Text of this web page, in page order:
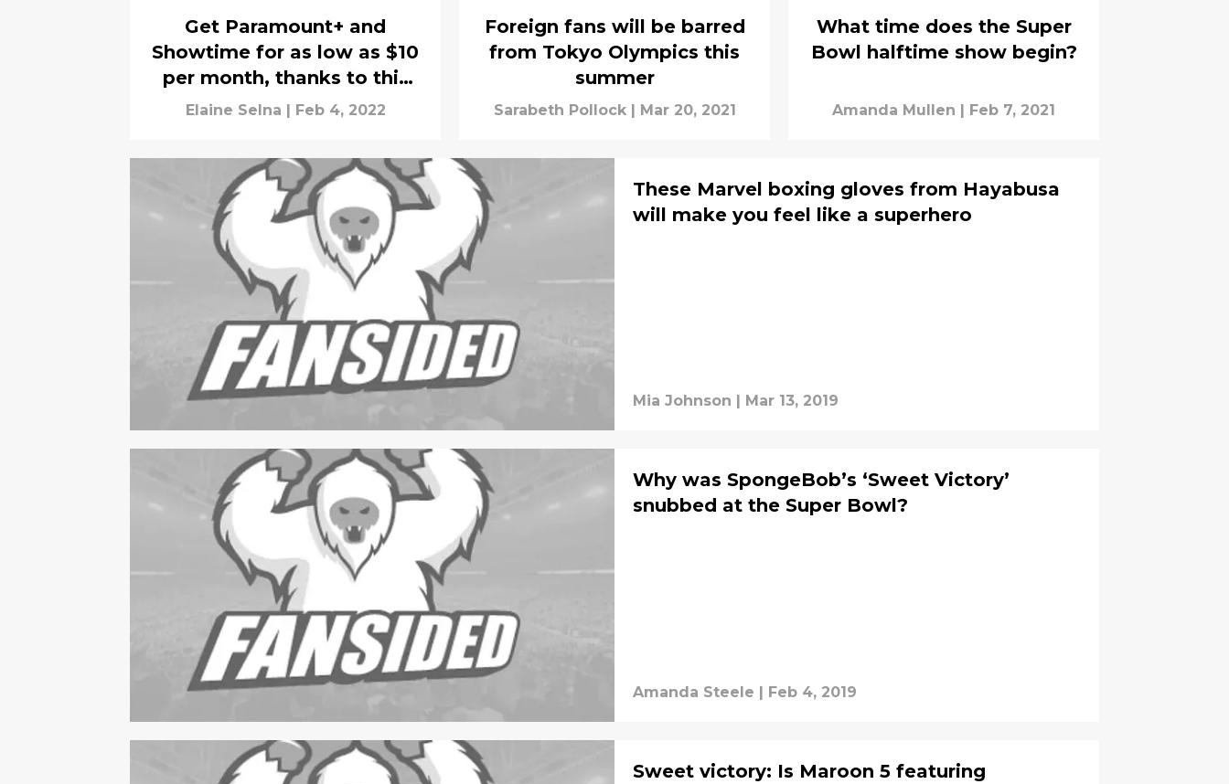
Get Paramount+ and
Showtime for as low as $10
per month, thanks to this
bundle deal
Elaine Selna Feb 4, 2022
Foreign fans will be barred
from Tokyo Olympics this
summer
Sarabeth Pollock Mar 20, 2021
What time does the Super
Bowl halftime show begin?
Amanda Mullen Feb 7, 2021
These Marvel boxing gloves from Hayabusa
will make you feel like a superhero
Mia Johnson Mar 13, 2019
Why was SpongeBob’s ‘Sweet Victory’
snubbed at the Super Bowl?
Amanda Steele | Feb 4, 2019
Sweet victory: Is Maroon 5 featuring